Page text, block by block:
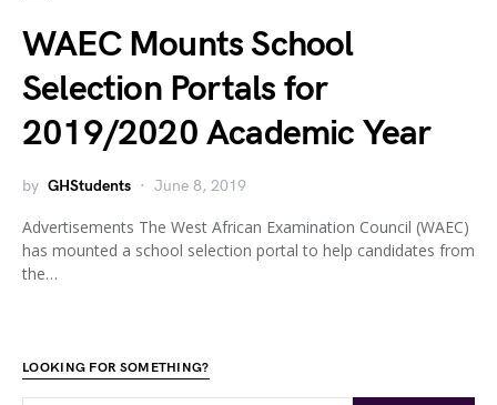
WAEC Mounts School
Selection Portals for
2019/2020 Academic Year
by GHStudents June 8, 2019
Advertisements The West African Examination Council (WAEC)
has mounted a school selection portal to help candidates from
the…
LOOKING FOR SOMETHING?